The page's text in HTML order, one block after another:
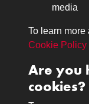
About
The Museum
Contact
Contact us
media
To learn
Cookie Policy
Are you
cookies?